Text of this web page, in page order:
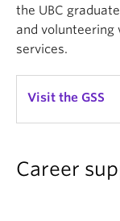
the UBC
and volunteering
services.
Visit the GSS
Career